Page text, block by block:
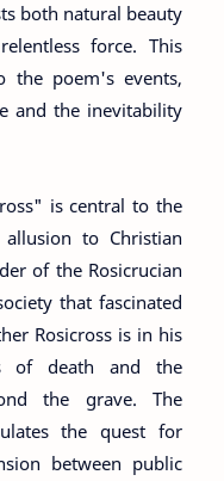
both natural beauty
force. This
the poem's events,
and the inevitability
is central to the
to Christian
of the Rosicrucian
that fascinated
Rosicross is in his
of death and the
the grave. The
the quest for
between public